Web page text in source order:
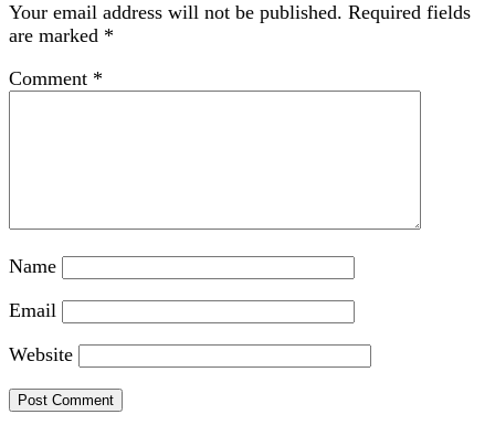
Your email address will not be published. Required fields
are marked *
Comment *
Name
Email
Website